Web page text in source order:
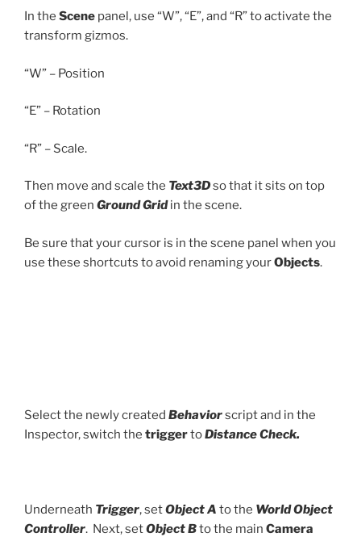
In the Scene panel, use “W”, “E”, and “R” to activate the
transform gizmos.
“W” – Position
“E” – Rotation
“R” – Scale.
Then move and scale the Text3Dso that it sits on top
of the green Ground Gridin the scene.
Be sure that your cursor is in the scene panel when you
use these shortcuts to avoid renaming yourObjects.
Select the newly created Behaviorscript and in the
Inspector, switch the triggertoDistance Check.
Underneath Trigger, setObject A to the World Object
Controller. Next, setObject Bto the main Camera